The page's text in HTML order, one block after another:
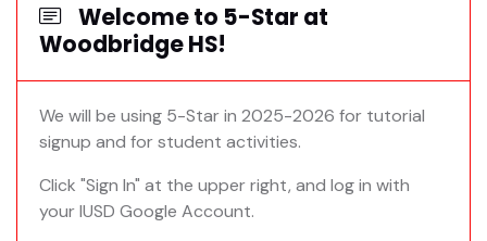
Welcome to 5-Star at
Woodbridge HS!
We will be using 5-Star in 2025-2026 for tutorial
signup and for student activities.
Click "Sign In" at the upper right, and log in with
your IUSD Google Account.